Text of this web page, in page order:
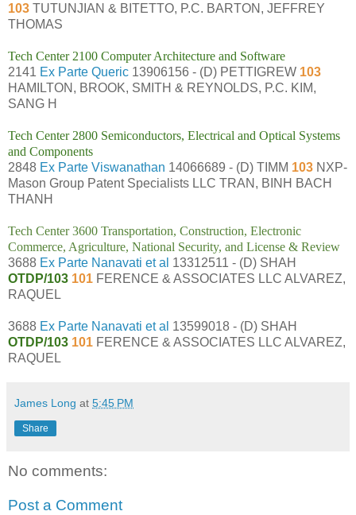
103 TUTUNJIAN & BITETTO, P.C. BARTON, JEFFREY
THOMAS
Tech Center 2100 Computer Architecture and Software
2141 Ex Parte Queric 13906156 - (D) PETTIGREW 103
HAMILTON, BROOK, SMITH & REYNOLDS, P.C. KIM,
SANG H
Tech Center 2800 Semiconductors, Electrical and Optical Systems
and Components
2848 Ex Parte Viswanathan 14066689 - (D) TIMM 103 NXP-
Mason Group Patent Specialists LLC TRAN, BINH BACH
THANH
Tech Center 3600 Transportation, Construction, Electronic
Commerce, Agriculture, National Security, and License & Review
3688 Ex Parte Nanavati et al 13312511 - (D) SHAH
OTDP/103 101 FERENCE & ASSOCIATES LLC ALVAREZ,
RAQUEL
3688 Ex Parte Nanavati et al 13599018 - (D) SHAH
OTDP/103 101 FERENCE & ASSOCIATES LLC ALVAREZ,
RAQUEL
James Long at 5:45 PM
Share
No comments:
Post a Comment